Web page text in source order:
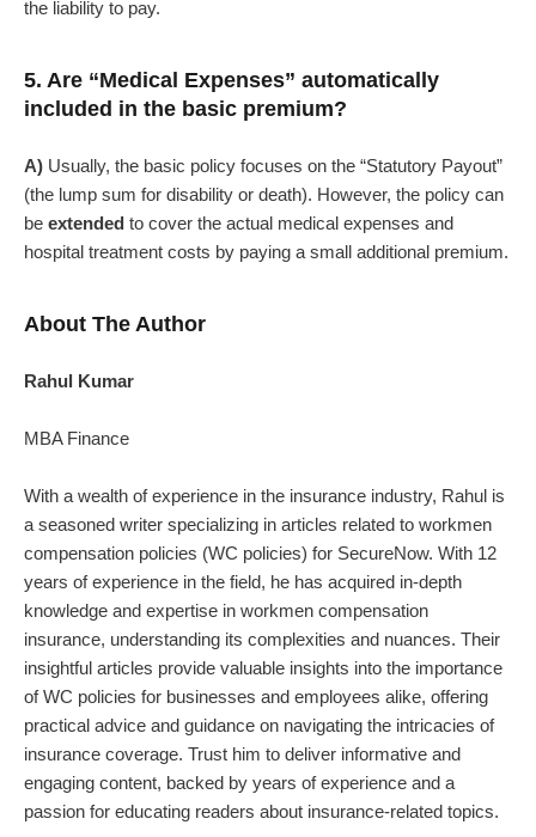
the liability to pay.
5. Are “Medical Expenses” automatically
included in the basic premium?
A) Usually, the basic policy focuses on the “Statutory Payout”
(the lump sum for disability or death). However, the policy can
be extended to cover the actual medical expenses and
hospital treatment costs by paying a small additional premium.
About The Author
Rahul Kumar
MBA Finance
With a wealth of experience in the insurance industry, Rahul is
a seasoned writer specializing in articles related to workmen
compensation policies (WC policies) for SecureNow. With 12
years of experience in the field, he has acquired in-depth
knowledge and expertise in workmen compensation
insurance, understanding its complexities and nuances. Their
insightful articles provide valuable insights into the importance
of WC policies for businesses and employees alike, offering
practical advice and guidance on navigating the intricacies of
insurance coverage. Trust him to deliver informative and
engaging content, backed by years of experience and a
passion for educating readers about insurance-related topics.